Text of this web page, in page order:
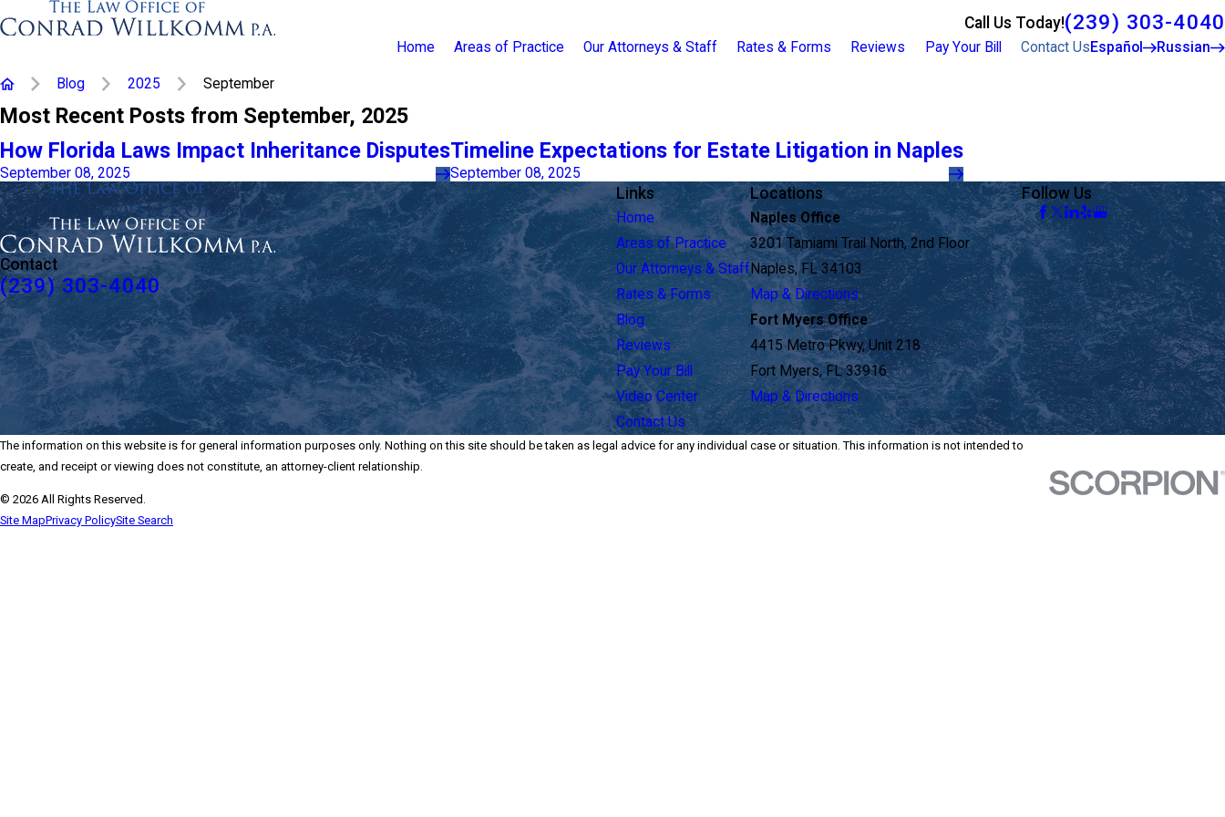
Call Us Today!(239) 303-4040
Home Areas of Practice Our Attorneys & Staff Rates & Forms Reviews Pay Your Bill Contact UsEspañol Russian
Blog 2025 September
Most Recent Posts from September, 2025
How Florida Laws Impact Inheritance Disputes
September 08, 2025
Timeline Expectations for Estate Litigation in Naples
September 08, 2025
Contact
(239) 303-4040
Links
Home
Areas of Practice
Our Attorneys & Staff
Rates & Forms
Blog
Reviews
Pay Your Bill
Video Center
Contact Us
Locations
Naples Office
3201 Tamiami Trail North, 2nd Floor
Naples, FL 34103
Map & Directions
Fort Myers Office
4415 Metro Pkwy, Unit 218
Fort Myers, FL 33916
Map & Directions
Follow Us
The information on this website is for general information purposes only. Nothing on this site should be taken as legal advice for any individual case or situation. This information is not intended to
create, and receipt or viewing does not constitute, an attorney-client relationship.
© 2026 All Rights Reserved.
Site MapPrivacy PolicySite Search